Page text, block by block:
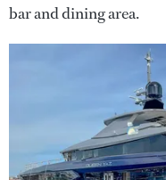
bar and dining area.